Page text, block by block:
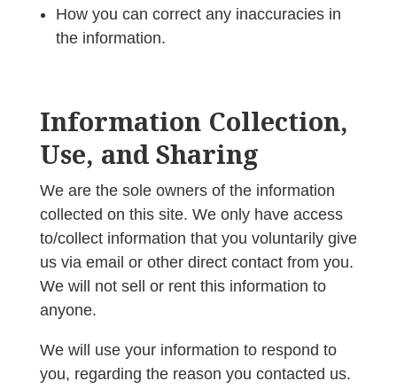
How you can correct any inaccuracies in
the information.
Information Collection,
Use, and Sharing
We are the sole owners of the information
collected on this site. We only have access
to/collect information that you voluntarily give
us via email or other direct contact from you.
We will not sell or rent this information to
anyone.
We will use your information to respond to
you, regarding the reason you contacted us.